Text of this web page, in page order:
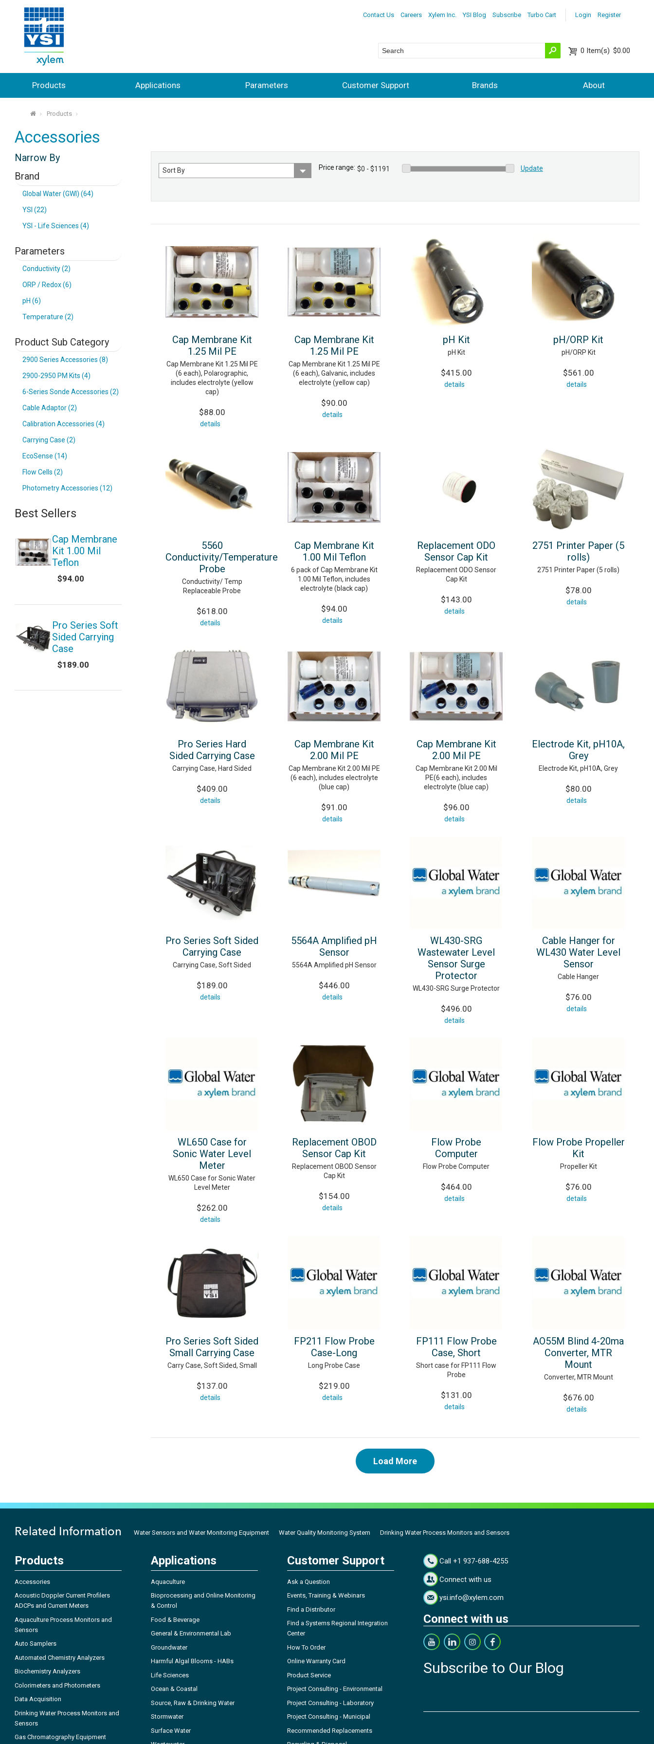
Login Register
Contact Us Careers Xylem Inc. YSI Blog Subscribe Turbo Cart
0 Item(s) $0.00
Products Applications Parameters Customer Support Brands About
⌂ Products
Accessories
Narrow By
Brand
Global Water (GWI) (64)
YSI (22)
YSI - Life Sciences (4)
Parameters
Conductivity (2)
ORP / Redox (6)
pH (6)
Temperature (2)
Product Sub Category
2900 Series Accessories (8)
2900-2950 PM Kits (4)
6-Series Sonde Accessories (2)
Cable Adaptor (2)
Calibration Accessories (4)
Carrying Case (2)
EcoSense (14)
Flow Cells (2)
Photometry Accessories (12)
Best Sellers
Cap Membrane
Kit 1.00 Mil
Teflon
$94.00
Pro Series Soft
Sided Carrying
Case
$189.00
Sort
by
Price range: Update
Cap Membrane Kit
1.25 Mil PE
Cap Membrane Kit 1.25 Mil PE
(6 each), Polarographic,
includes electrolyte (yellow
cap)
$88.00
details
Cap Membrane Kit
1.25 Mil PE
Cap Membrane Kit 1.25 Mil PE
(6 each), Galvanic, includes
electrolyte (yellow cap)
$90.00
details
pH Kit
pH Kit
$415.00
details
pH/ORP Kit
pH/ORP Kit
$561.00
details
5560
Conductivity/Temperature
Probe
Conductivity/ Temp
Replaceable Probe
$618.00
details
Cap Membrane Kit
1.00 Mil Teflon
6 pack of Cap Membrane Kit
1.00 Mil Teflon, includes
electrolyte (black cap)
$94.00
details
Replacement ODO
Sensor Cap Kit
Replacement ODO Sensor
Cap Kit
$143.00
details
2751 Printer Paper (5
rolls)
2751 Printer Paper (5 rolls)
$78.00
details
Pro Series Hard
Sided Carrying Case
Carrying Case, Hard Sided
$409.00
details
Cap Membrane Kit
2.00 Mil PE
Cap Membrane Kit 2.00 Mil PE
(6 each), includes electrolyte
(blue cap)
$91.00
details
Cap Membrane Kit
2.00 Mil PE
Cap Membrane Kit 2.00 Mil
PE(6 each), includes
electrolyte (blue cap)
$96.00
details
Electrode Kit, pH10A,
Grey
Electrode Kit, pH10A, Grey
$80.00
details
Pro Series Soft Sided
Carrying Case
Carrying Case, Soft Sided
$189.00
details
5564A Amplified pH
Sensor
5564A Amplified pH Sensor
$446.00
details
WL430-SRG
Wastewater Level
Sensor Surge
Protector
WL430-SRG Surge Protector
$496.00
details
Cable Hanger for
WL430 Water Level
Sensor
Cable Hanger
$76.00
details
WL650 Case for
Sonic Water Level
Meter
WL650 Case for Sonic Water
Level Meter
$262.00
details
Replacement OBOD
Sensor Cap Kit
Replacement OBOD Sensor
Cap Kit
$154.00
details
Flow Probe
Computer
Flow Probe Computer
$464.00
details
Flow Probe Propeller
Kit
Propeller Kit
$76.00
details
Pro Series Soft Sided
Small Carrying Case
Carry Case, Soft Sided, Small
$137.00
details
FP211 Flow Probe
Case-Long
Long Probe Case
$219.00
details
FP111 Flow Probe
Case, Short
Short case for FP111 Flow
Probe
$131.00
details
AO55M Blind 4-20ma
Converter, MTR
Mount
Converter, MTR Mount
$676.00
details
Load More
Related Information Water Sensors and Water Monitoring Equipment Water Quality Monitoring System Drinking Water Process Monitors and Sensors
Products
Accessories
Acoustic Doppler Current Profilers
ADCPs and Current Meters
Aquaculture Process Monitors and
Sensors
Auto Samplers
Automated Chemistry Analyzers
Biochemistry Analyzers
Colorimeters and Photometers
Data Acquisition
Drinking Water Process Monitors and
Sensors
Gas Chromatography Equipment
Applications
Aquaculture
Bioprocessing and Online Monitoring
& Control
Food & Beverage
General & Environmental Lab
Groundwater
Harmful Algal Blooms - HABs
Life Sciences
Ocean & Coastal
Source, Raw & Drinking Water
Stormwater
Surface Water
Customer Support
Ask a Question
Events, Training & Webinars
Find a Distributor
Find a Systems Regional Integration
Center
How To Order
Online Warranty Card
Product Service
Project Consulting - Environmental
Project Consulting - Laboratory
Project Consulting - Municipal
Recommended Replacements
Call +1 937-688-4255
Connect with us
ysi.info@xylem.com
Connect with us
Subscribe to Our Blog